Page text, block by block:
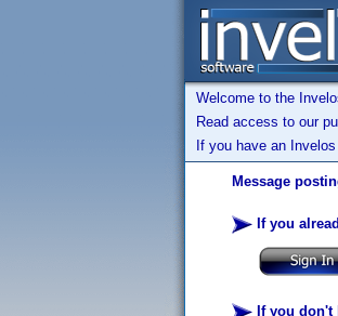
Welcome to the
Read access to our
If you have an
Message
If you
If you don't